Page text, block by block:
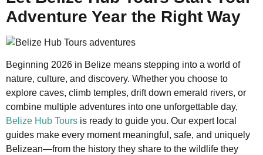
Adventure Year the Right Way
Beginning 2026 in Belize means stepping into a world of
nature, culture, and discovery. Whether you choose to
explore caves, climb temples, drift down emerald rivers, or
combine multiple adventures into one unforgettable day,
Belize Hub Tours is ready to guide you. Our expert local
guides make every moment meaningful, safe, and uniquely
Belizean—from the history they share to the wildlife they